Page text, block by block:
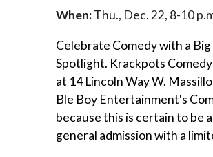
When:Thu., Dec. 22, 8-10
Celebrate Comedy with a
Spotlight. Krackpots
at 14 Lincoln Way W.
Ble Boy Entertainment's
because this is certain to be
general admission with a